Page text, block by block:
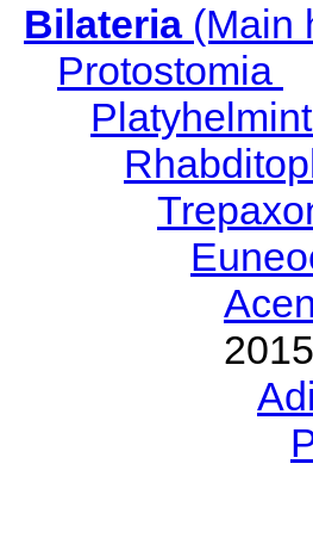
Bilateria(Main
Protostomia
2015